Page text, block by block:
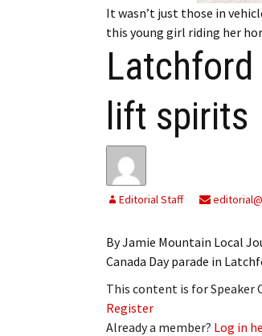
It wasn’t just those in
this young girl riding her
Latchford
lift spirits
Editorial Staff
By Jamie Mountain Local
Canada Day parade in
This content is for Speaker
Register
Already a member? Log in